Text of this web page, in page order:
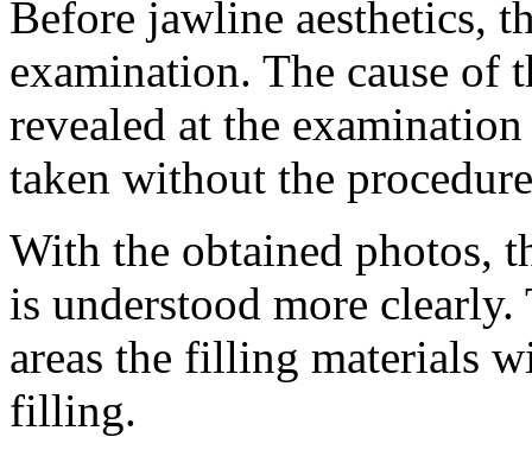
Before jawline aesthetics,
examination. The cause of
revealed at the
taken without the
With the obtained photos,
is understood more
areas the filling materials
filling.